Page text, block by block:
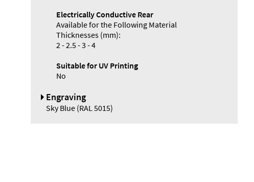
Systems
Accessories
Electrically Conductive Rear
Available for the Following Material
Thicknesses (mm):
2 - 2.5 - 3 - 4
Suitable for UV Printing
No
Engraving
Sky Blue (RAL 5015)